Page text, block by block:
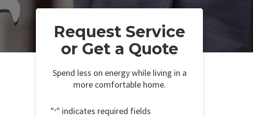
Request Service
or Get a Quote
Spend less on energy while living in a
more comfortable home.
"*" indicates required fields